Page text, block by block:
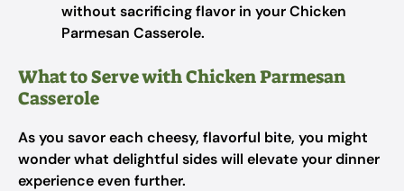
without sacrificing flavor in your Chicken
Parmesan Casserole.
What to Serve with Chicken Parmesan
Casserole
As you savor each cheesy, flavorful bite, you might
wonder what delightful sides will elevate your dinner
experience even further.